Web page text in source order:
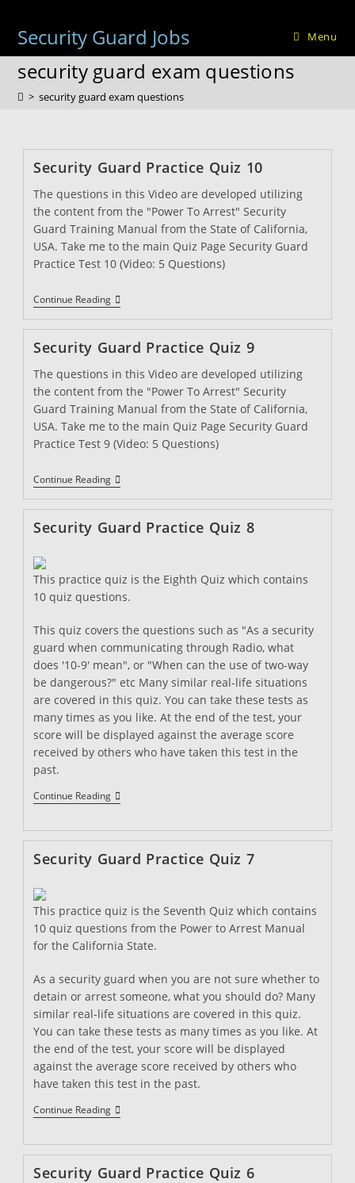
contentSecurity Guard Jobs Menu
security guard exam questions
> security guard exam questions
Security Guard Practice Quiz 10
The questions in this Video are developed utilizing
the content from the "Power To Arrest" Security
Guard Training Manual from the State of California,
USA. Take me to the main Quiz Page Security Guard
Practice Test 10 (Video: 5 Questions)
Continue ReadingSecurity
Guard
Practice
10
Security Guard Practice Quiz 9
The questions in this Video are developed utilizing
the content from the "Power To Arrest" Security
Guard Training Manual from the State of California,
USA. Take me to the main Quiz Page Security Guard
Practice Test 9 (Video: 5 Questions)
Continue ReadingSecurity
Guard
Practice
9
Security Guard Practice Quiz 8
This practice quiz is the Eighth Quiz which contains
10 quiz questions.
This quiz covers the questions such as "As a security
guard when communicating through Radio, what
does '10-9' mean", or "When can the use of two-way
be dangerous?" etc Many similar real-life situations
are covered in this quiz. You can take these tests as
many times as you like. At the end of the test, your
score will be displayed against the average score
received by others who have taken this test in the
past.
Continue ReadingSecurity
Guard
Quiz
8
Security Guard Practice Quiz 7
This practice quiz is the Seventh Quiz which contains
10 quiz questions from the Power to Arrest Manual
for the California State.
As a security guard when you are not sure whether to
detain or arrest someone, what you should do? Many
similar real-life situations are covered in this quiz.
You can take these tests as many times as you like. At
the end of the test, your score will be displayed
against the average score received by others who
have taken this test in the past.
Continue ReadingSecurity
Guard
Quiz
7
Security Guard Practice Quiz 6